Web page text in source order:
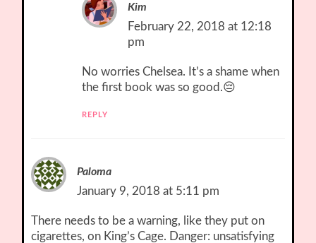
Kim
February 22, 2018 at 12:18
pm
No worries Chelsea. It’s a shame when
the first book was so good.😔
REPLY
Paloma
January 9, 2018 at 5:11 pm
There needs to be a warning, like they put on
cigarettes, on King’s Cage. Danger: unsatisfying